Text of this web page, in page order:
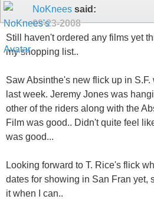
NoKnees said:
09-23-2008
Still haven't ordered any films yet
my shopping list..
Saw Absinthe's new flick up in
last week. Jeremy Jones was
other of the riders along with the
Film was good.. Didn't quite feel
was good...
Looking forward to T. Rice's flick
dates for showing in San Fran yet,
it when I can..